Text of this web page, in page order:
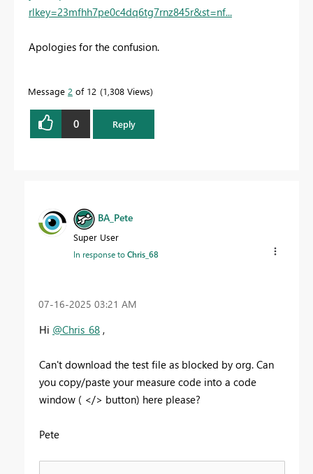
rlkey=23mfhh7pe0c4dq6tg7rnz845r&st=nf...
Apologies for the confusion.
Message 2 of 12 1,308 Views
0 Reply
BA_Pete
Super User
In response toChris_68
‎07-16-2025 03:21 AM
Hi @Chris_68 ,
Can't download the test file as blocked by org. Can
you copy/paste your measure code into a code
window ( </> button) here please?
Pete